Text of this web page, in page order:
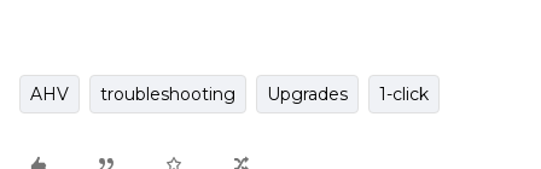
AHV troubleshooting Upgrades 1-click